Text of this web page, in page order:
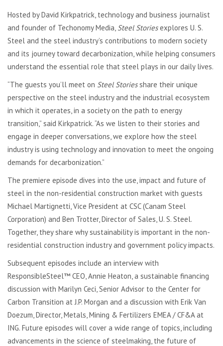
Hosted by David Kirkpatrick, technology and business journalist
and founder of Techonomy Media, Steel Storiesexplores U. S.
Steel and the steel industry’s contributions to modern society
and its journey toward decarbonization, while helping consumers
understand the essential role that steel plays in our daily lives.
“The guests you’ll meet on Steel Storiesshare their unique
perspective on the steel industry and the industrial ecosystem
in which it operates, in a society on the path to energy
transition,” said Kirkpatrick. “As we listen to their stories and
engage in deeper conversations, we explore how the steel
industry is using technology and innovation to meet the ongoing
demands for decarbonization.”
The premiere episode dives into the use, impact and future of
steel in the non-residential construction market with guests
Michael Martignetti, Vice President at CSC (Canam Steel
Corporation) and Ben Trotter, Director of Sales, U. S. Steel.
Together, they share why sustainability is important in the non-
residential construction industry and government policy impacts.
Subsequent episodes include an interview with
ResponsibleSteel™ CEO, Annie Heaton, a sustainable financing
discussion with Marilyn Ceci, Senior Advisor to the Center for
Carbon Transition at J.P. Morgan and a discussion with Erik Van
Doezum, Director, Metals, Mining & Fertilizers EMEA / CF&A at
ING. Future episodes will cover a wide range of topics, including
advancements in the science of steelmaking, the future of